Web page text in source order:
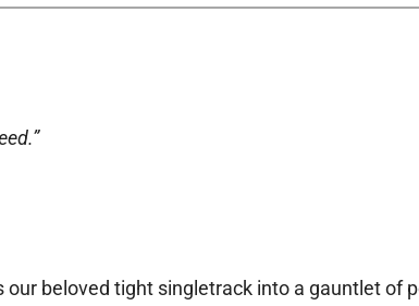
beloved tight singletrack into a gauntlet of